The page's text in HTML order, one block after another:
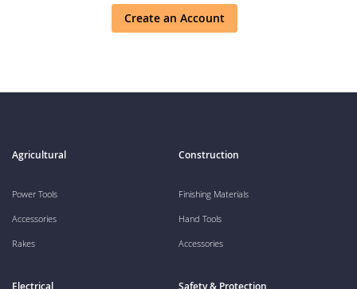
Create an Account
Agricultural
Power Tools
Accessories
Rakes
Construction
Finishing Materials
Hand Tools
Accessories
Electrical Safety & Protection